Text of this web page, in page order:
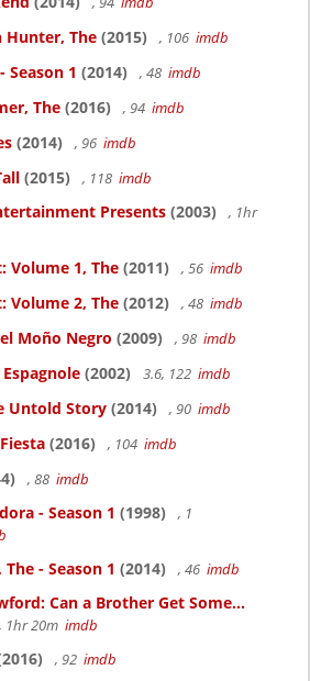
Hunter, The (2015) , 106 imdb
Season 1 (2014) , 48 imdb
The (2016) , 94 imdb
(2014) , 96 imdb
(2015) , 118 imdb
Presents (2003)
, 1hr
Volume 1, The (2011) , 56 imdb
Volume 2, The (2012) , 48 imdb
Moño Negro (2009) , 98 imdb
(2002) 3.6, 122 imdb
Untold Story (2014) , 90 imdb
(2016) , 104 imdb
, 88 imdb
- Season 1 (1998)
, 1
- Season 1 (2014) , 46 imdb
Can a Brother Get Some...
1hr 20m imdb
, 92 imdb